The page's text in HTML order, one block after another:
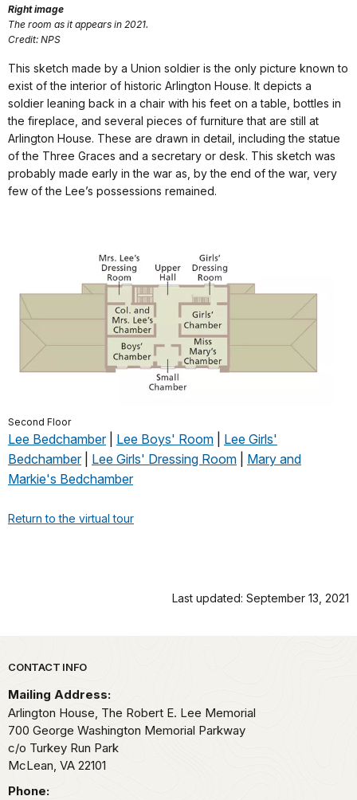
Right image
The room as it appears in 2021.
Credit: NPS
This sketch made by a Union soldier is the only picture known to
exist of the interior of historic Arlington House. It depicts a
soldier leaning back in a chair with his feet on a table, bottles in
the fireplace, and several pieces of furniture that are still at
Arlington House. These are drawn in detail, including the statue
of the Three Graces and a secretary or desk. This sketch was
probably made early in the war as, by the end of the war, very
few of the Lee’s possessions remained.
Second Floor
Lee Bedchamber| Lee Boys' Room
Lee Girls'
Bedchamber| Lee Girls' Dressing Room
Mary and
Markie's Bedchamber
Return to the virtual tour
Last updated: September 13, 2021
Park footer
CONTACT INFO
Mailing Address:
Arlington House, The Robert E. Lee Memorial
700 George Washington Memorial Parkway
c/o Turkey Run Park
McLean, VA 22101
Phone: